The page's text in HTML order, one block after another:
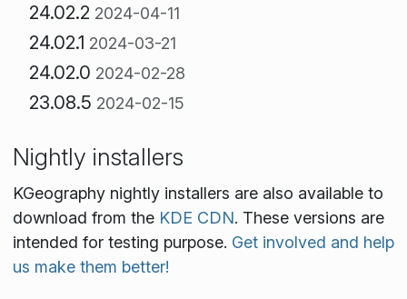
24.02.2 2024-04-11
24.02.1 2024-03-21
24.02.0 2024-02-28
23.08.5 2024-02-15
Nightly installers
KGeography nightly installers are also available to
download from the KDE CDN. These versions are
intended for testing purpose. Get involved and help
us make them better!